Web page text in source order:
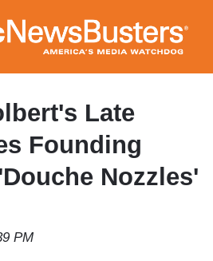
to
main
content
Late
Founding
Nozzles'
PM